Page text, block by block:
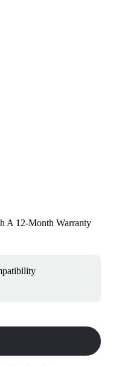
A 12-Month Warranty